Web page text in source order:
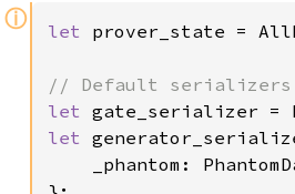
ⓘ let prover_state =
let
let
_phantom: